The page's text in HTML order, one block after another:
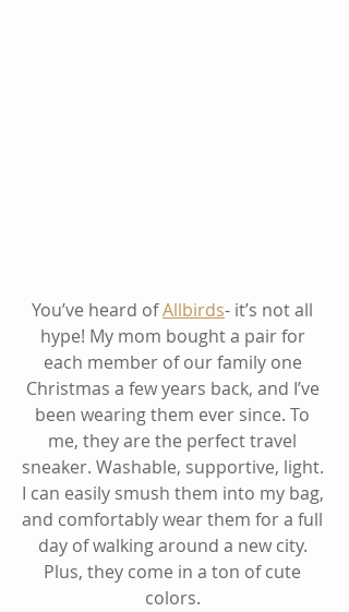
You’ve heard of Allbirds- it’s not all
hype! My mom bought a pair for
each member of our family one
Christmas a few years back, and I’ve
been wearing them ever since. To
me, they are the perfect travel
sneaker. Washable, supportive, light.
I can easily smush them into my bag,
and comfortably wear them for a full
day of walking around a new city.
Plus, they come in a ton of cute
colors.